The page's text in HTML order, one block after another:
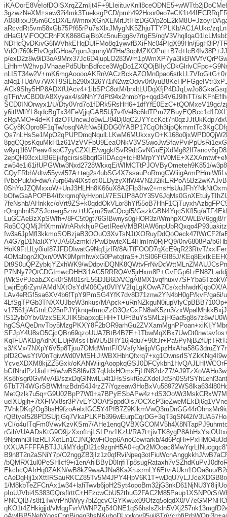
3gzwzNeXM+saw32i4mk3TueksgPCD/
A088ixxJ95m6CsDX/EiWmnxXGnXEMrtJtIHzDGO/
aRcvdRt5vm58xGb75Pf65rPu7sXlxJMygNK5ZhjuTTYPLKb/AC1AUkc/
dHaGljViFOQCRnFXK868GajBbXc5nuEgg8v7rtgE5/
NDHcQvDKivG6lWVhkEHqDUlFMo8q1ywvfBXiFNc04PIgX99Hn/j5gH3lP/
VdOt760kElvOgdGHoaZqunJqmnyW7Ha/
p/
af4q1TUdAv7WXT9SlEb290x326Y/
ACk9Shy5HP8ADXfUAcv4+1ibSPC8otM/
gTFn/wCBD0rA8Xyyax4/s9NhY7dPt94x2nmbYp+qqd34V6J9lhTT/
SCD0INOrwyx1/U/Dty0Vrd7o1fDRk5RsHH6+1dfYfE0EzC+tQOMxeV19gc/
GCy8KOpro9F1qTw/
w9yq1l6VPeav4ispC7yyCZXLE/wggk/
zw54e1i61ifUPGWtw3Nxd2728WkxqEiWIMCTtPJOVByOmeteh9K851/
IVbePuk/
bOfwGaAPOPB4/tfxrqmqNyHvpnU/
7feNshb/AHnkkc/
rQngnhnlSZSJcnerg5znv+tUGjm25wCQcgf5/GszkGBN4YqcSKfl5q/
LuGCAeBzXpSWfh+/8FC5t0gt76GIBwnys0gHOR3z/WmhpXOWLBV6ggj8/
A4G7gD1NaIiXYVJA565zmkI7PwBbwteXE4lHmIm0RjPQ9/0rv6808Pa/
HoK9FtLlLy0iuI87JFDDIwatG9Nq1jzfR/8AiTfFOOD7qXcE9qR23RtvT/
4OMalbgn2lQxn/0WK9Mpmhw/xG0PwtqtraS+JtSl06FGI85J/
Dt9S0uQPZybkjYZxhWK9/
jWkSvPJeabZXck0rSM81srE56DJB6DA/
LwjrEg6rZyn/AMdNXtOsYdM06Cyt0VIYV2IqLgKOwA7Cs/xchfwdrKjqbOX/
LAv4eRGf5sa6XV4b6fTpY9PmSG4YfK7dv8D71znw2YN4bH0gP/kvF/ga6i/
4LfSgTPGb3TNXXUJbeW3nkus/
v17561j/AGtnLO25nPJYjknqefrmoZzO3QzGxFN8wK5zn3/
lS12yb0Ybv0/zxSEXJIlK5bapxgEHH+TUFtBuYsSMLzjHGad5g8s7z8w/
s3/KVx/7NXpY6V5p8Tjuu7OMdWmtF/
YcveXDXM8kjZZ5Gxk/
bGfNhdPzUiuI+H/w/wBS8I6vf3l7qUdxHOmxEjLfN82dzZ7/
Ks8f/sgr0GvMvAB/
vCl/o4uITqFm0VwvKzvKSm7/
rGihVUAADsKtG9O9jzXxoftnjLSLPrv1KzU/
9Npmhi3HizRLTXotEn1CJNQkwFiOep6AnoCewrarkb/
B9n8T2n2aSNiY7p/O2nggZB3jIz1z0qfRviNpeq3otFiuWcnAnggkkhJ/
/
EkchcQAIrHq0ZAKN/wB8kZ9waAJNa8KaXruxrmLY6EtviAUkn1OOa8uu/
1/
PNCQlB7s8t1TwVrPh0Wyy7blZgcvCGYKw5x09Ofzq5olqdX0/
qKO1t4ZHkigjjd/